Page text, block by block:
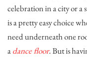
celebration in a city or a
is a pretty easy choice
need underneath one
adance floor. But is